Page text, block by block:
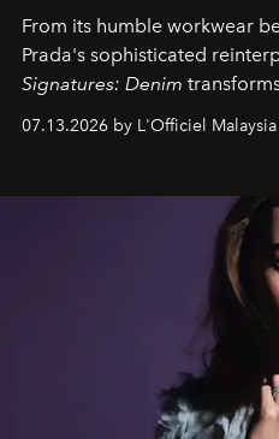
From its humble workwear
Prada's sophisticated
Signatures: Denim
fabric into a study of
effortless modern dressing.
07.13.2026 by L'Officiel Malaysia